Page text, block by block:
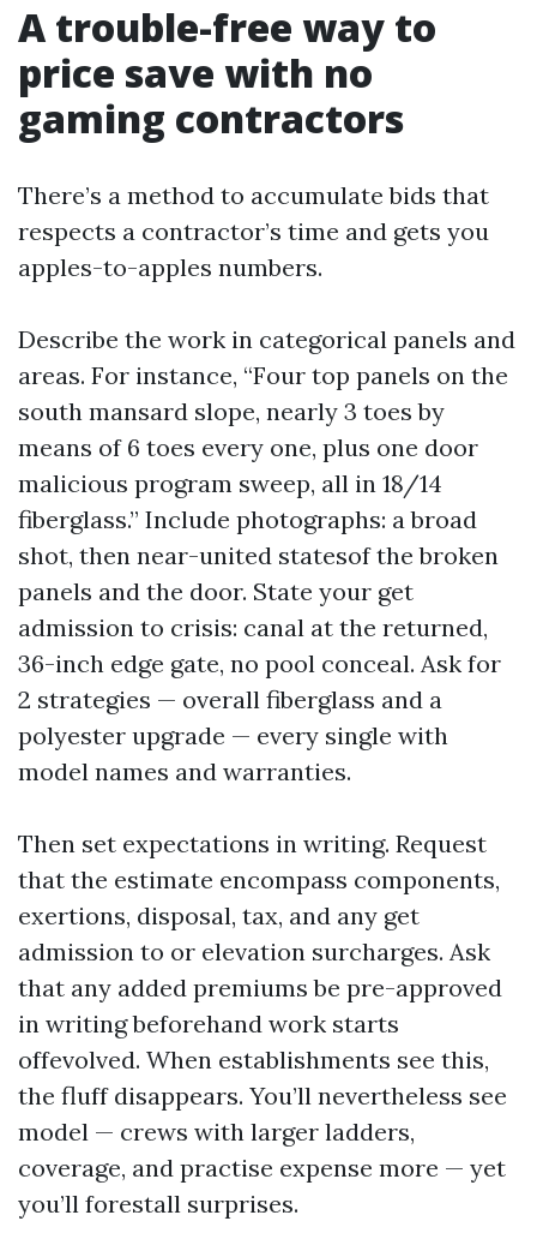
A trouble-free way to
price save with no
gaming contractors
There’s a method to accumulate bids that
respects a contractor’s time and gets you
apples-to-apples numbers.
Describe the work in categorical panels and
areas. For instance, “Four top panels on the
south mansard slope, nearly 3 toes by
means of 6 toes every one, plus one door
malicious program sweep, all in 18/14
fiberglass.” Include photographs: a broad
shot, then near-united statesof the broken
panels and the door. State your get
admission to crisis: canal at the returned,
36-inch edge gate, no pool conceal. Ask for
2 strategies — overall fiberglass and a
polyester upgrade — every single with
model names and warranties.
Then set expectations in writing. Request
that the estimate encompass components,
exertions, disposal, tax, and any get
admission to or elevation surcharges. Ask
that any added premiums be pre-approved
in writing beforehand work starts
offevolved. When establishments see this,
the fluff disappears. You’ll nevertheless see
model — crews with larger ladders,
coverage, and practise expense more — yet
you’ll forestall surprises.